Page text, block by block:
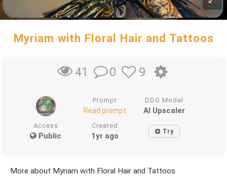
Myriam with Floral Hair and Tattoos
41 0 9
Prompt
Read prompt
DDG Model
AI Upscaler
Access
Public
Created
1yr ago Try
More about Myriam with Floral Hair and Tattoos